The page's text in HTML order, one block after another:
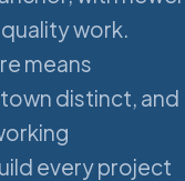
work.
means
distinct, and
every project